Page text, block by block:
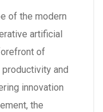
of the modern
artificial
of
and
innovation
the